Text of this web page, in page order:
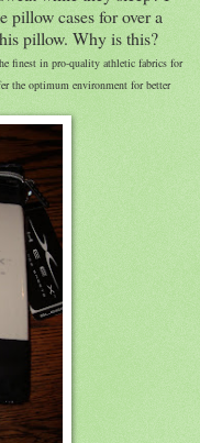
pillow cases for over a
pillow. Why is this?
finest in pro-quality athletic fabrics for
the optimum environment for better